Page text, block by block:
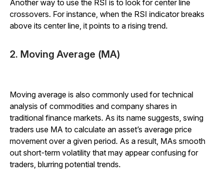
Another way to use the RSI is to look for center line
crossovers. For instance, when the RSI indicator breaks
above its center line, it points to a rising trend.
2. Moving Average (MA)
Moving average is also commonly used for technical
analysis of commodities and company shares in
traditional finance markets. As its name suggests, swing
traders use MA to calculate an asset’s average price
movement over a given period. As a result, MAs smooth
out short-term volatility that may appear confusing for
traders, blurring potential trends.